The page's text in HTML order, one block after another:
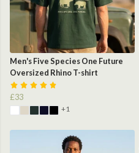
Men's Five Species One Future
Oversized Rhino T-shirt
£33
+1